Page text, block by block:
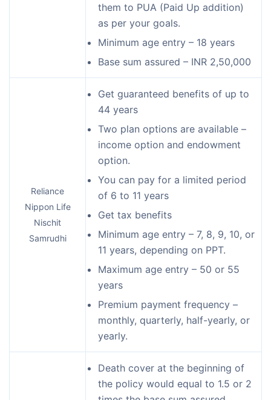
them to PUA (Paid Up addition)
as per your goals.
Minimum age entry – 18 years
Base sum assured – INR 2,50,000
Reliance
Nippon Life
Nischit
Samrudhi
Get guaranteed benefits of up to
44 years
Two plan options are available –
income option and endowment
option.
You can pay for a limited period
of 6 to 11 years
Get tax benefits
Minimum age entry – 7, 8, 9, 10, or
11 years, depending on PPT.
Maximum age entry – 50 or 55
years
Premium payment frequency –
monthly, quarterly, half-yearly, or
yearly.
Death cover at the beginning of
the policy would equal to 1.5 or 2